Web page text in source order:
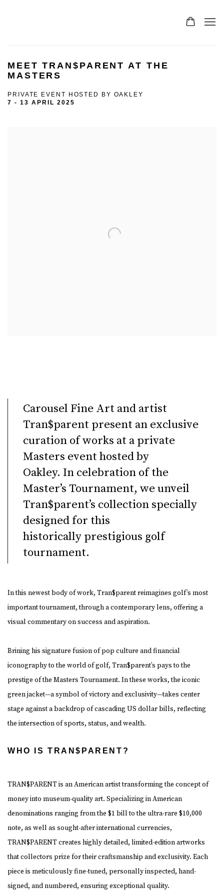
MEET TRAN$PARENT AT THE
MASTERS
PRIVATE EVENT HOSTED BY OAKLEY
7 - 13 APRIL 2025
Carousel Fine Art and artist
Tran$parent present an exclusive
curation of works at a private
Masters event hosted by
Oakley. In celebration of the
Master’s Tournament, we unveil
Tran$parent’s collection specially
designed for this
historically prestigious golf
tournament.
In this newest body of work, Tran$parent reimagines golf’s most
important tournament, through a contemporary lens, offering a
visual commentary on success and aspiration.
Brining his signature fusion of pop culture and financial
iconography to the world of golf, Tran$parent’s pays to the
prestige of the Masters Tournament. In these works, the iconic
green jacket—a symbol of victory and exclusivity—takes center
stage against a backdrop of cascading US dollar bills, reflecting
the intersection of sports, status, and wealth.
WHO IS TRAN$PARENT?
TRAN$PARENT is an American artist transforming the concept of
money into museum-quality art. Specializing in American
denominations ranging from the $1 bill to the ultra-rare $10,000
note, as well as sought-after international currencies,
TRAN$PARENT creates highly detailed, limited-edition artworks
that collectors prize for their craftsmanship and exclusivity. Each
piece is meticulously fine-tuned, personally inspected, hand-
signed, and numbered, ensuring exceptional quality.